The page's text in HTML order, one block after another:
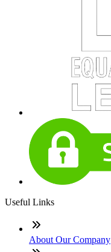
Useful Links
About Our Company